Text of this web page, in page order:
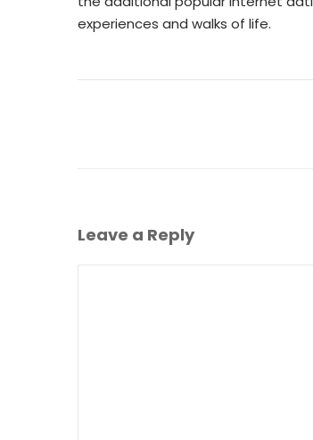
experiences and walks of life.
Leave a Reply